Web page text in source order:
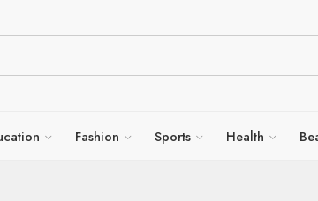
Fashion Sports Health